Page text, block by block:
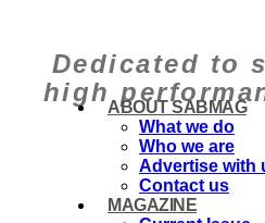
Dedicated to
high
ABOUT SABMAG
What we do
Who we are
Advertise with
Contact us
MAGAZINE